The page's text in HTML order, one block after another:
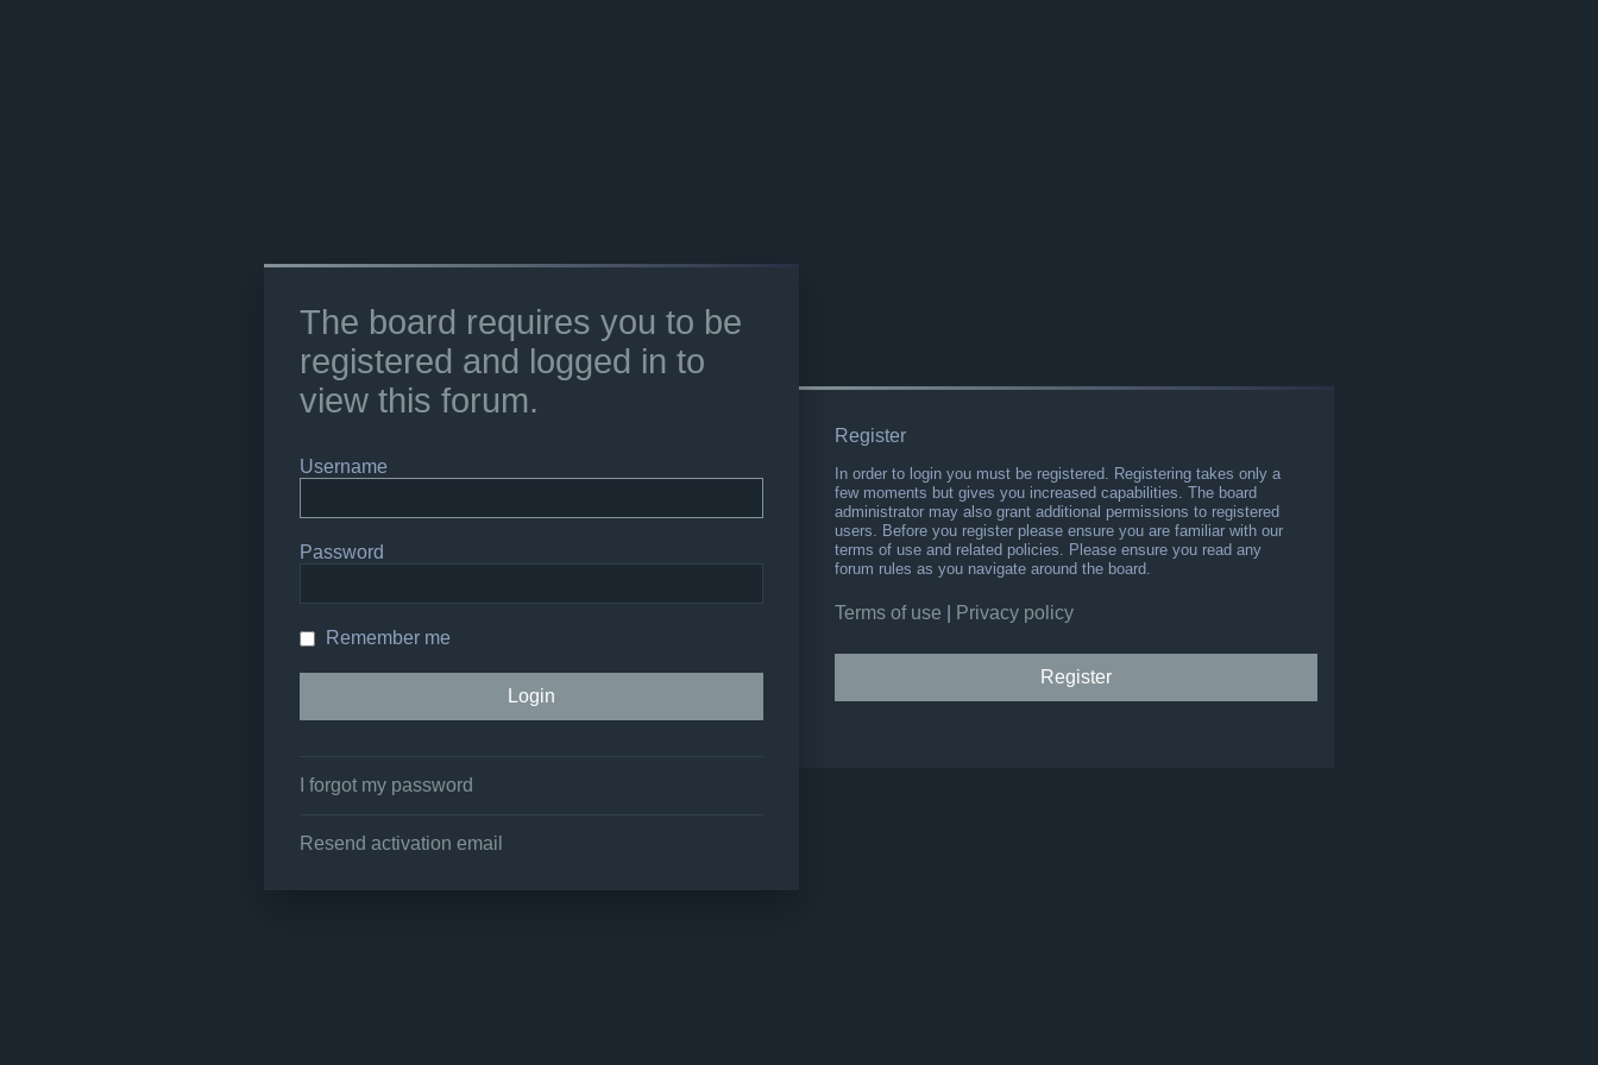
The board requires you to be
registered and logged in to
view this forum.
Username
Password
Remember me
I forgot my password
Resend activation email
Register
In order to login you must be registered. Registering takes only a
few moments but gives you increased capabilities. The board
administrator may also grant additional permissions to registered
users. Before you register please ensure you are familiar with our
terms of use and related policies. Please ensure you read any
forum rules as you navigate around the board.
Terms of use Privacy policy
Register